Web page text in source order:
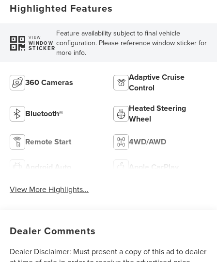
Highlighted Features
VIEW
WINDOW
STICKER
Feature availability subject to final vehicle
configuration. Please reference window sticker for
more info.
360 Cameras
Adaptive Cruise
Control
Bluetooth®
Heated Steering
Wheel
Remote Start 4WD/AWD
Android Auto Apple CarPlay
View More Highlights...
Dealer Comments
Dealer Disclaimer: Must present a copy of this ad to dealer